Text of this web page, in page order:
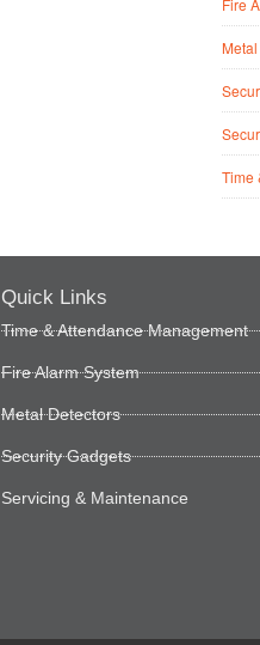
Fire
Time
Quick Links
Time & Attendance Management
Fire Alarm System
Metal Detectors
Security Gadgets
Servicing & Maintenance